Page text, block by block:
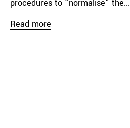
procedures to “normalise” the...
Read more